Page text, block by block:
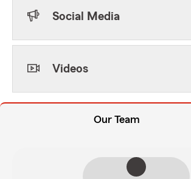
Social Media
Videos
Our Team